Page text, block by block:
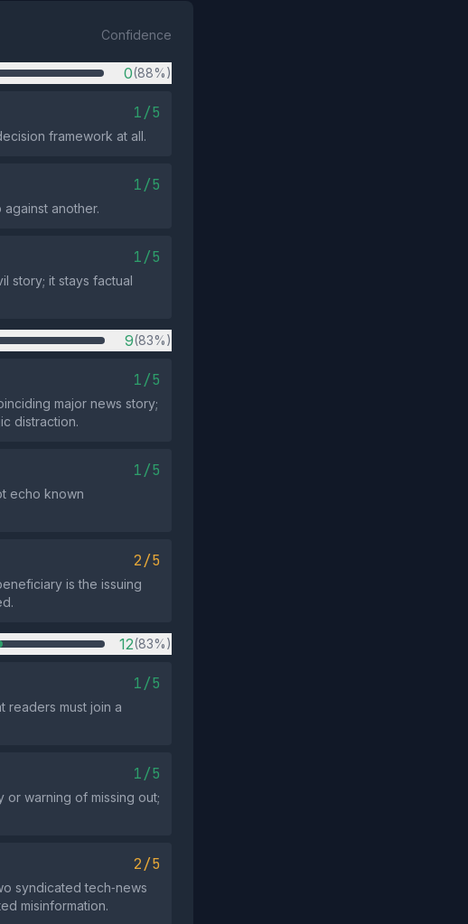
Confidence
0(88%)
1/5
framework at all.
1/5
another.
1/5
story; it stays factual
9(83%)
1/5
major news story;
distraction.
1/5
echo known
2/5
is the issuing
12(83%)
1/5
readers must join a
1/5
warning of missing out;
2/5
syndicated tech‑news
misinformation.